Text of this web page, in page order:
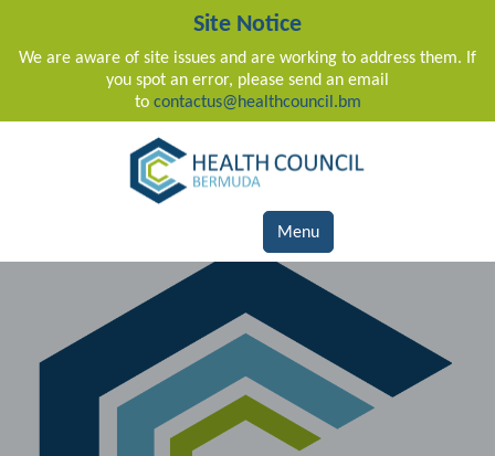
Site Notice
We are aware of site issues and are working to address them. If
you spot an error, please send an email
to contactus@healthcouncil.bm
Main Navigation
Menu